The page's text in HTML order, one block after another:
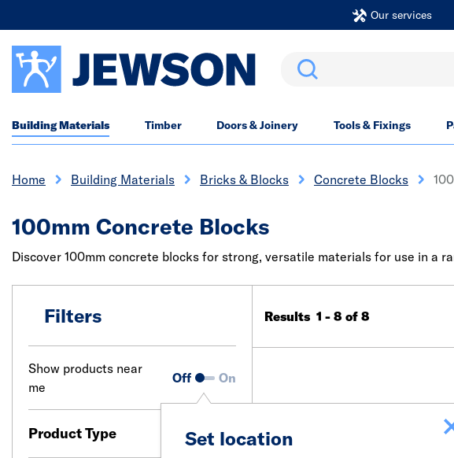
Our services
Search
Building Materials Timber Doors & Joinery Tools & Fixings
Home Building Materials Bricks & Blocks Concrete Blocks
100mm Concrete Blocks
Discover 100mm concrete blocks for strong, versatile materials for use in a
Filters
Show products near
me
Off On
Set location
Product Type
Results 1 - 8 of 8